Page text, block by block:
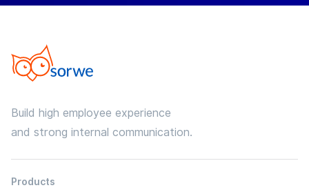
Build high employee experience
and strong internal communication.
Products